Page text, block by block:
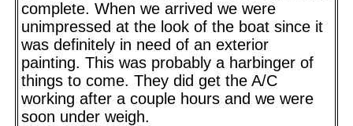
complete. When we arrived we were
unimpressed at the look of the boat since it
was definitely in need of an exterior
painting. This was probably a harbinger of
things to come. They did get the A/C
working after a couple hours and we were
soon under weigh.